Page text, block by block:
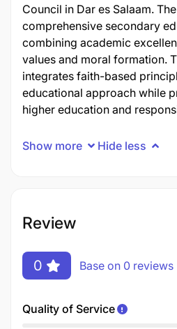
Council in Dar es Salaam.
comprehensive secondary
combining academic
values and moral formation.
integrates faith-based
educational approach while
higher education and
Show more Hide less
Review
0 Base on 0 reviews
Quality of Service